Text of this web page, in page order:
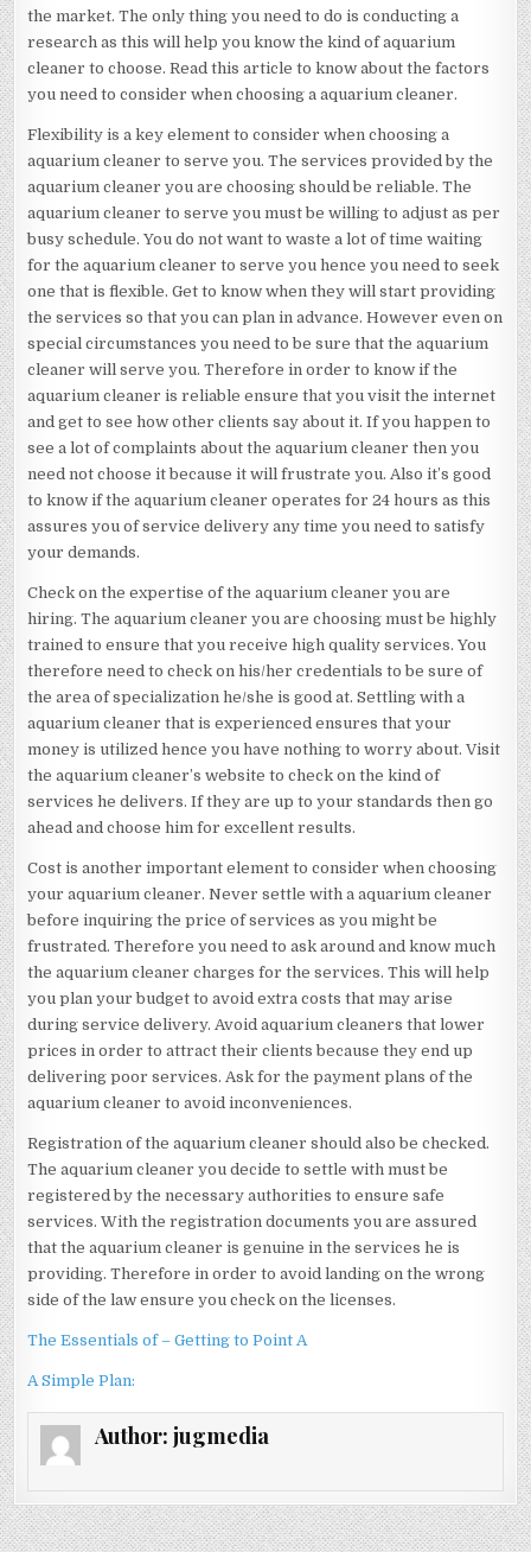
the market. The only thing you need to do is conducting a
research as this will help you know the kind of aquarium
cleaner to choose. Read this article to know about the factors
you need to consider when choosing a aquarium cleaner.
Flexibility is a key element to consider when choosing a
aquarium cleaner to serve you. The services provided by the
aquarium cleaner you are choosing should be reliable. The
aquarium cleaner to serve you must be willing to adjust as per
busy schedule. You do not want to waste a lot of time waiting
for the aquarium cleaner to serve you hence you need to seek
one that is flexible. Get to know when they will start providing
the services so that you can plan in advance. However even on
special circumstances you need to be sure that the aquarium
cleaner will serve you. Therefore in order to know if the
aquarium cleaner is reliable ensure that you visit the internet
and get to see how other clients say about it. If you happen to
see a lot of complaints about the aquarium cleaner then you
need not choose it because it will frustrate you. Also it’s good
to know if the aquarium cleaner operates for 24 hours as this
assures you of service delivery any time you need to satisfy
your demands.
Check on the expertise of the aquarium cleaner you are
hiring. The aquarium cleaner you are choosing must be highly
trained to ensure that you receive high quality services. You
therefore need to check on his/her credentials to be sure of
the area of specialization he/she is good at. Settling with a
aquarium cleaner that is experienced ensures that your
money is utilized hence you have nothing to worry about. Visit
the aquarium cleaner’s website to check on the kind of
services he delivers. If they are up to your standards then go
ahead and choose him for excellent results.
Cost is another important element to consider when choosing
your aquarium cleaner. Never settle with a aquarium cleaner
before inquiring the price of services as you might be
frustrated. Therefore you need to ask around and know much
the aquarium cleaner charges for the services. This will help
you plan your budget to avoid extra costs that may arise
during service delivery. Avoid aquarium cleaners that lower
prices in order to attract their clients because they end up
delivering poor services. Ask for the payment plans of the
aquarium cleaner to avoid inconveniences.
Registration of the aquarium cleaner should also be checked.
The aquarium cleaner you decide to settle with must be
registered by the necessary authorities to ensure safe
services. With the registration documents you are assured
that the aquarium cleaner is genuine in the services he is
providing. Therefore in order to avoid landing on the wrong
side of the law ensure you check on the licenses.
The Essentials of – Getting to Point A
A Simple Plan:
Author: jugmedia